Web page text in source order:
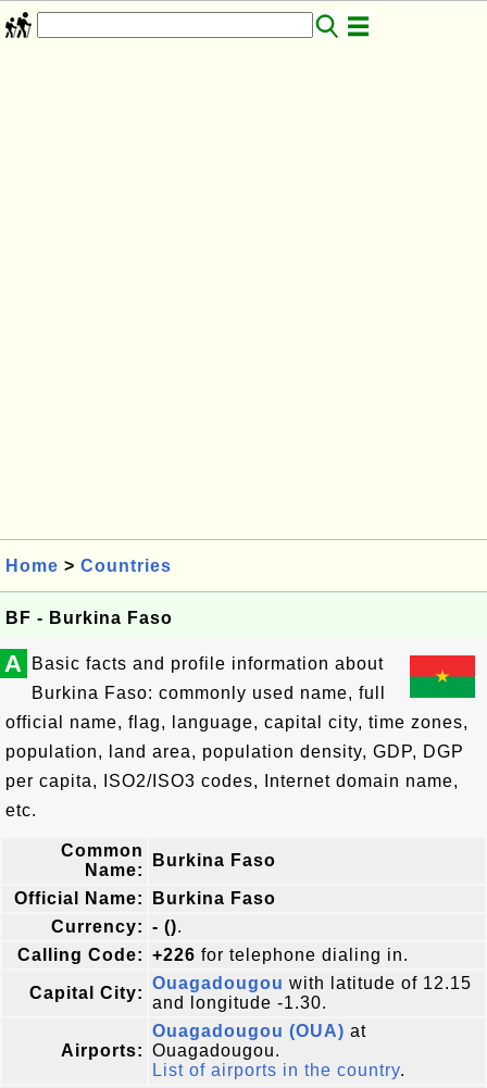
Home > Countries
BF - Burkina Faso
A
Basic facts and profile information about
Burkina Faso: commonly used name, full
official name, flag, language, capital city, time zones,
population, land area, population density, GDP, DGP
per capita, ISO2/ISO3 codes, Internet domain name,
etc.
Common
Name:
Burkina Faso
Official Name:
Burkina Faso
Currency: - ().
Calling Code: +226 for telephone dialing in.
Capital City:
Ouagadougou with latitude of 12.15
and longitude -1.30.
Airports:
Ouagadougou (OUA) at
Ouagadougou.
List of airports in the country.